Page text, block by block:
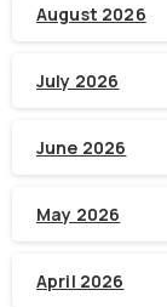
August 2026
July 2026
June 2026
May 2026
April 2026